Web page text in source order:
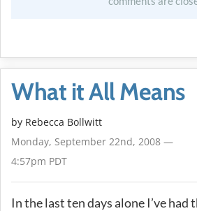
What it All Means
by Rebecca Bollwitt
Monday, September 22nd, 2008 —
4:57pm PDT
In the last ten days alone I’ve had